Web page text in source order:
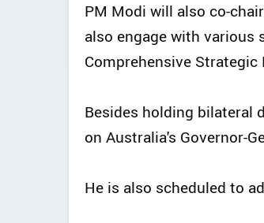
PM Modi will also co-
also engage with various
Comprehensive
Besides holding bilateral
on Australia's Governor-
He is also scheduled to